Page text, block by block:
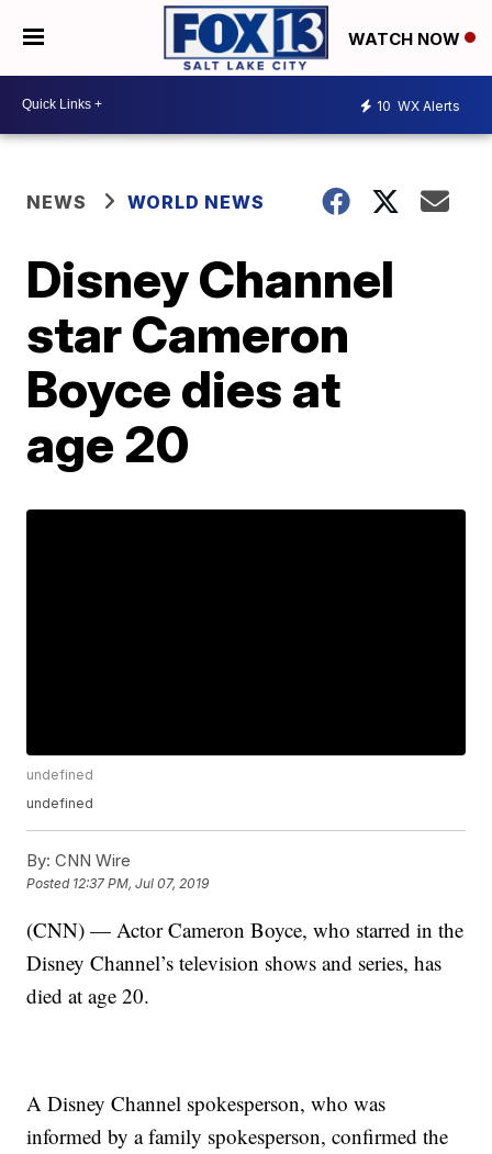
WATCH NOW
10 WX Alerts
NEWS WORLD NEWS
Disney Channel
star Cameron
Boyce dies at
age 20
undefined
undefined
By: CNN Wire
Posted 12:37 PM, Jul 07, 2019
(CNN) — Actor Cameron Boyce, who starred in the
Disney Channel’s television shows and series, has
died at age 20.
A Disney Channel spokesperson, who was
informed by a family spokesperson, confirmed the